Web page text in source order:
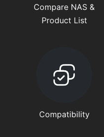
Compare NAS &
Product List
Compatibility